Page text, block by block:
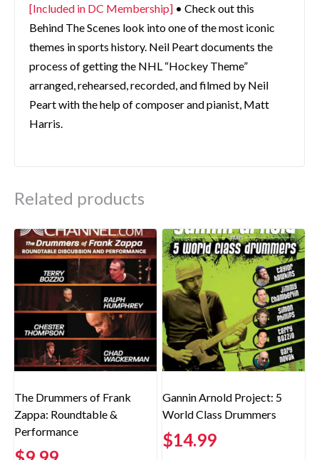
[Included in DC Membership] • Check out this
Behind The Scenes look into one of the most iconic
themes in sports history. Neil Peart documents the
process of getting the NHL “Hockey Theme”
arranged, rehearsed, recorded, and filmed by Neil
Peart with the help of composer and pianist, Matt
Harris.
Related products
The Drummers of Frank
Zappa: Roundtable &
Performance
Gannin Arnold Project: 5
World Class Drummers
$14.99